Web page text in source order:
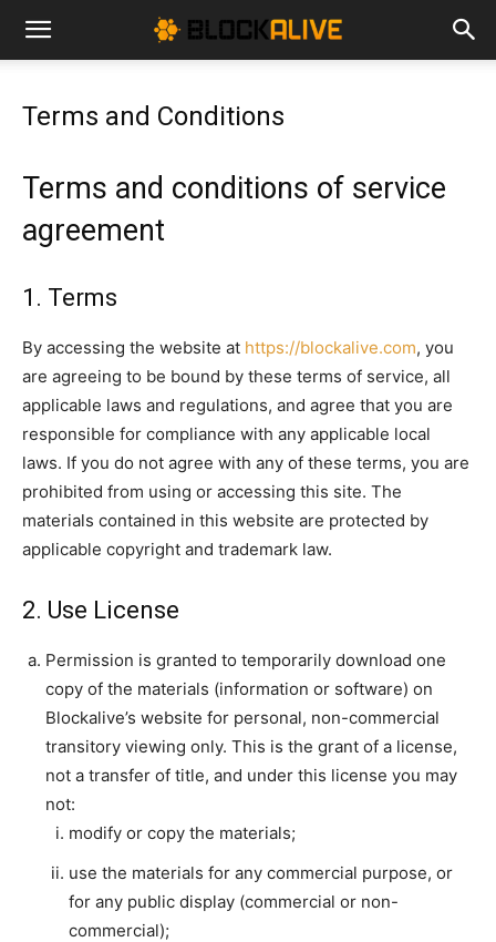
Cryptocurrency
News
Bitcoin
Price
Today
Crypto
Analysis
Terms and Conditions
Terms and conditions of service
agreement
1. Terms
By accessing the website at https://blockalive.com, you
are agreeing to be bound by these terms of service, all
applicable laws and regulations, and agree that you are
responsible for compliance with any applicable local
laws. If you do not agree with any of these terms, you are
prohibited from using or accessing this site. The
materials contained in this website are protected by
applicable copyright and trademark law.
2. Use License
Permission is granted to temporarily download one
copy of the materials (information or software) on
Blockalive’s website for personal, non-commercial
transitory viewing only. This is the grant of a license,
not a transfer of title, and under this license you may
not:
modify or copy the materials;
use the materials for any commercial purpose, or
for any public display (commercial or non-
commercial);